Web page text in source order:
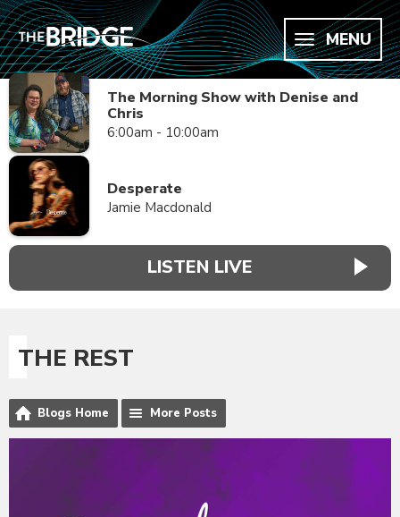
MENU
The Morning Show with Denise and
Chris
6:00am - 10:00am
Desperate
Jamie Macdonald
LISTEN LIVE
THE REST
Blogs Home More Posts